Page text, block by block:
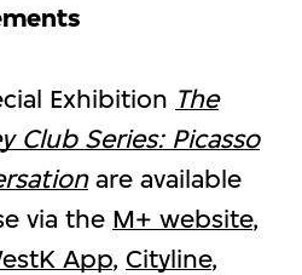
Exhibition The
Club Series: Picasso
are available
via the M+ website,
App,Cityline,